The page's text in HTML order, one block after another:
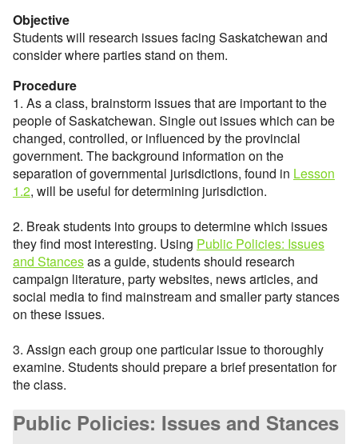
Objective
Students will research issues facing Saskatchewan and
consider where parties stand on them.
Procedure
1. As a class, brainstorm issues that are important to the
people of Saskatchewan. Single out issues which can be
changed, controlled, or influenced by the provincial
government. The background information on the
separation of governmental jurisdictions, found in Lesson
1.2, will be useful for determining jurisdiction.
2. Break students into groups to determine which issues
they find most interesting. Using Public Policies: Issues
and Stancesas a guide, students should research
campaign literature, party websites, news articles, and
social media to find mainstream and smaller party stances
on these issues.
3. Assign each group one particular issue to thoroughly
examine. Students should prepare a brief presentation for
the class.
Public Policies: Issues and Stances